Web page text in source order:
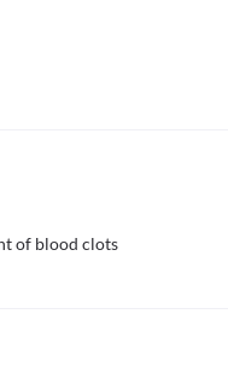
of blood clots